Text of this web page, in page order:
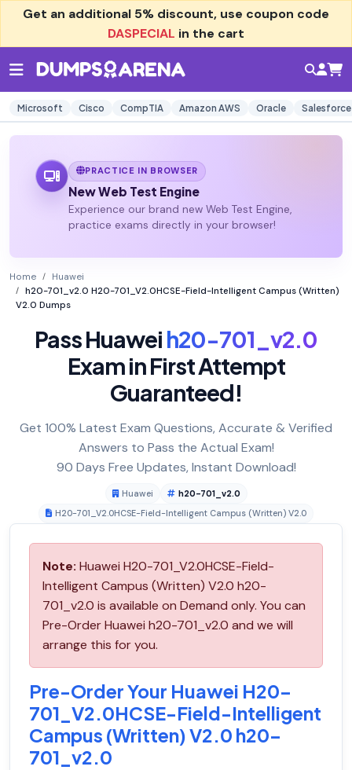
Get an additional 5% discount, use coupon code
DASPECIAL in the cart
Microsoft Cisco CompTIA Amazon AWS Oracle Salesforce
PRACTICE IN BROWSER
New Web Test Engine
Experience our brand new Web Test Engine,
practice exams directly in your browser!
Home
Huawei
h20-701_v2.0 H20-701_V2.0HCSE-Field-Intelligent Campus (Written)
V2.0 Dumps
Pass Huaweih20-701_v2.0
Exam in First Attempt
Guaranteed!
Get 100% Latest Exam Questions, Accurate & Verified
Answers to Pass the Actual Exam!
90 Days Free Updates, Instant Download!
Huawei
h20-701_v2.0
H20-701_V2.0HCSE-Field-Intelligent Campus (Written) V2.0
Note: Huawei H20-701_V2.0HCSE-Field-
Intelligent Campus (Written) V2.0 h20-
701_v2.0 is available on Demand only. You can
Pre-Order Huawei h20-701_v2.0 and we will
arrange this for you.
Pre-Order Your Huawei H20-
701_V2.0HCSE-Field-Intelligent
Campus (Written) V2.0 h20-
701_v2.0